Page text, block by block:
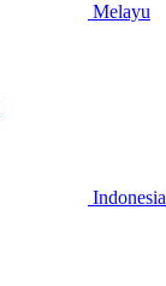
Melayu
Indonesia